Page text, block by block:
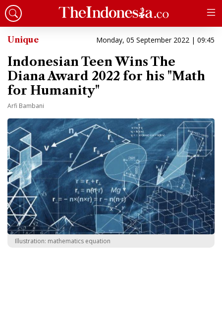
Unique Monday, 05 September 2022 | 09:45
Indonesian Teen Wins The
Diana Award 2022 for his "Math
for Humanity"
Arfi Bambani
Illustration: mathematics equation